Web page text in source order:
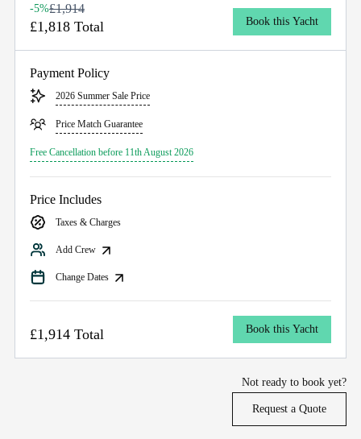
-5%£1,914
£1,818 Total Book this Yacht
Payment Policy
2026 Summer Sale Price
Price Match Guarantee
Free Cancellation before 11th August 2026
Price Includes
Taxes & Charges
Add Crew
Change Dates
£1,914 Total Book this Yacht
Not ready to book yet?
Request a Quote